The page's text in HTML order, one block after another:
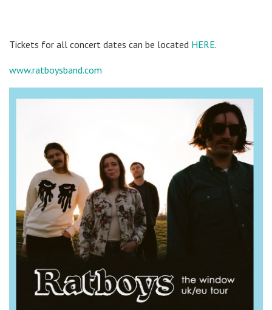
Tickets for all concert dates can be located HERE.
www.ratboysband.com